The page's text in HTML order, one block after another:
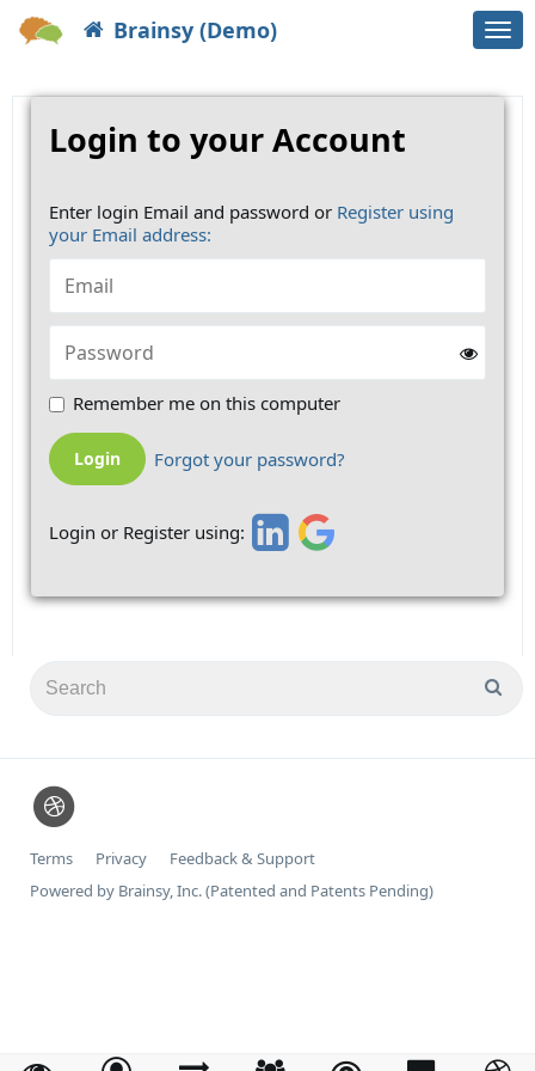
Brainsy (Demo)
Login to your Account
Enter login Email and password or Register using
your Email address:
Remember me on this computer
Forgot your password?
Login or Register using:
Terms Privacy
Feedback & Support
Powered by Brainsy, Inc. (Patented and Patents Pending)